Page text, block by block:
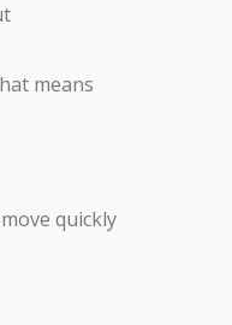
means
quickly